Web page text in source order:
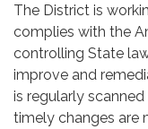
The District is
complies with the
controlling State
improve and
is regularly
timely changes are